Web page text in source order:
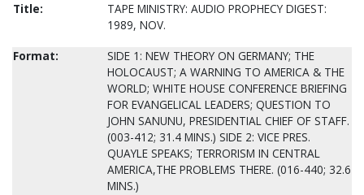
Title:
TAPE MINISTRY: AUDIO PROPHECY DIGEST:
1989, NOV.
Format:
SIDE 1: NEW THEORY ON GERMANY; THE
HOLOCAUST; A WARNING TO AMERICA & THE
WORLD; WHITE HOUSE CONFERENCE BRIEFING
FOR EVANGELICAL LEADERS; QUESTION TO
JOHN SANUNU, PRESIDENTIAL CHIEF OF STAFF.
(003-412; 31.4 MINS.) SIDE 2: VICE PRES.
QUAYLE SPEAKS; TERRORISM IN CENTRAL
AMERICA,THE PROBLEMS THERE. (016-440; 32.6
MINS.)